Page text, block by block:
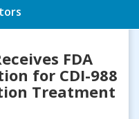
FDA
for CDI-988
Treatment